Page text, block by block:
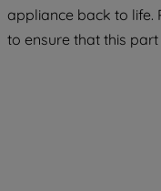
appliance back to life.
to ensure that this
COOKIES",
of our
data with third